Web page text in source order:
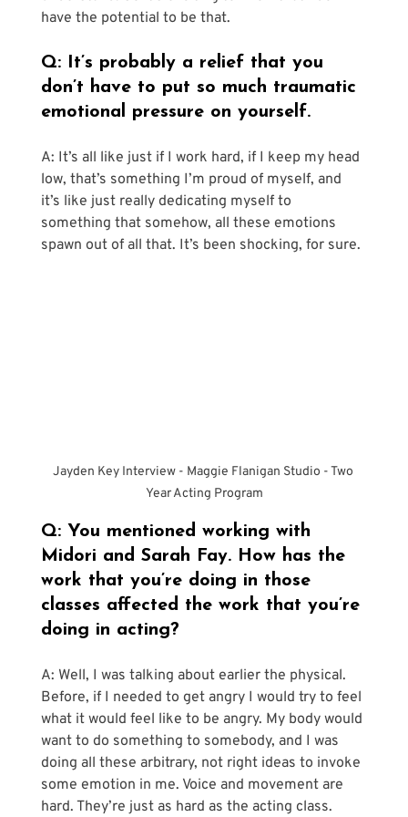
have the potential to be that.
Q: It’s probably a relief that you
don’t have to put so much traumatic
emotional pressure on yourself.
A: It’s all like just if I work hard, if I keep my head
low, that’s something I’m proud of myself, and
it’s like just really dedicating myself to
something that somehow, all these emotions
spawn out of all that. It’s been shocking, for sure.
Jayden Key Interview - Maggie Flanigan Studio - Two
Year Acting Program
Q: You mentioned working with
Midori and Sarah Fay. How has the
work that you’re doing in those
classes affected the work that you’re
doing in acting?
A: Well, I was talking about earlier the physical.
Before, if I needed to get angry I would try to feel
what it would feel like to be angry. My body would
want to do something to somebody, and I was
doing all these arbitrary, not right ideas to invoke
some emotion in me. Voice and movement are
hard. They’re just as hard as the acting class.